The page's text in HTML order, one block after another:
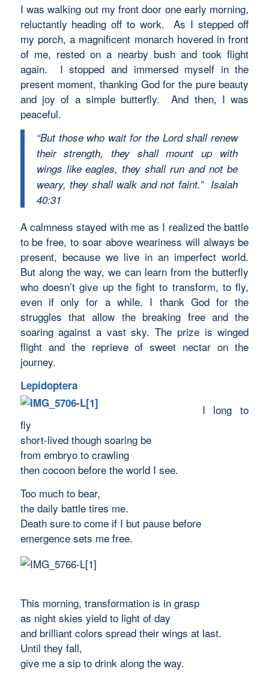
I was walking out my front door one early morning,
reluctantly heading off to work. As I stepped off
my porch, a magnificent monarch hovered in front
of me, rested on a nearby bush and took flight
again. I stopped and immersed myself in the
present moment, thanking God for the pure beauty
and joy of a simple butterfly. And then, I was
peaceful.
“But those who wait for the Lord shall renew
their strength, they shall mount up with
wings like eagles, they shall run and not be
weary, they shall walk and not faint.” Isaiah
40:31
A calmness stayed with me as I realized the battle
to be free, to soar above weariness will always be
present, because we live in an imperfect world.
But along the way, we can learn from the butterfly
who doesn’t give up the fight to transform, to fly,
even if only for a while. I thank God for the
struggles that allow the breaking free and the
soaring against a vast sky. The prize is winged
flight and the reprieve of sweet nectar on the
journey.
Lepidoptera
I long to
fly
short-lived though soaring be
from embryo to crawling
then cocoon before the world I see.
Too much to bear,
the daily battle tires me.
Death sure to come if I but pause before
emergence sets me free.
This morning, transformation is in grasp
as night skies yield to light of day
and brilliant colors spread their wings at last.
Until they fall,
give me a sip to drink along the way.